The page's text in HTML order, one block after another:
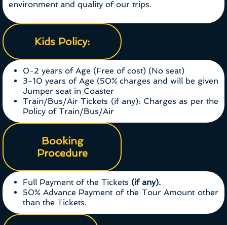
environment and quality of our trips.
Kids Policy:
0-2 years of Age (Free of cost) (No seat)
3-10 years of Age (50% charges and will be given
Jumper seat in Coaster
Train/Bus/Air Tickets (if any): Charges as per the
Policy of Train/Bus/Air
Booking
Procedure
Full Payment of the Tickets (if any).
50% Advance Payment of the Tour Amount other
than the Tickets.